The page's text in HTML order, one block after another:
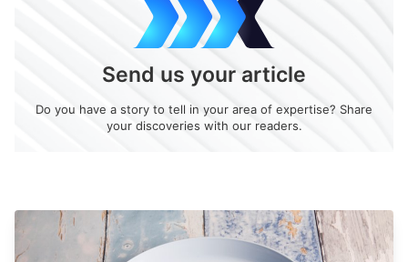
Send us your article
Do you have a story to tell in your area of expertise? Share
your discoveries with our readers.